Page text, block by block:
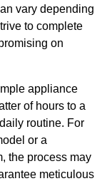
vary depending
to complete
on
appliance
of hours to a
routine. For
or a
the process may
meticulous